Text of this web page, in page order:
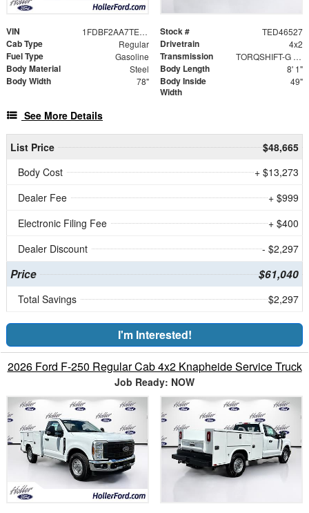
VIN 1FDBF2AA7TED46527 Stock # TED46527
Cab Type Regular Drivetrain 4x2
Fuel Type Gasoline Transmission TORQSHIFT-G 10-SPEED AUTOMATIC
Body Material Steel Body Length 8' 1"
Body Width 78"
Body Inside
Width
49"
See More Details
List Price
$48,665
Body Cost
+ $13,273
Dealer Fee
+ $999
Electronic Filing Fee
+ $400
Dealer Discount
- $2,297
Price $61,040
Total Savings $2,297
I'm Interested!
2026 Ford F-250 Regular Cab 4x2 Knapheide Service Truck
Job Ready: NOW